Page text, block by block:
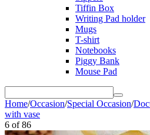
Tiffin Box
Writing Pad holder
Mugs
T-shirt
Notebooks
Piggy Bank
Mouse Pad
Home/Occasion/Special Occasion/
with vase
6 of 86